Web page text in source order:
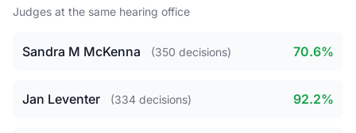
Judges at the same hearing office
Sandra M McKenna (350 decisions) 70.6%
Jan Leventer (334 decisions) 92.2%